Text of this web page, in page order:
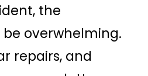
the
overwhelming.
repairs, and